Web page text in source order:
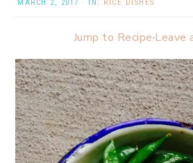
MARCH 2, 2017 · IN: RICE DISHES
Jump to Recipe·Leave